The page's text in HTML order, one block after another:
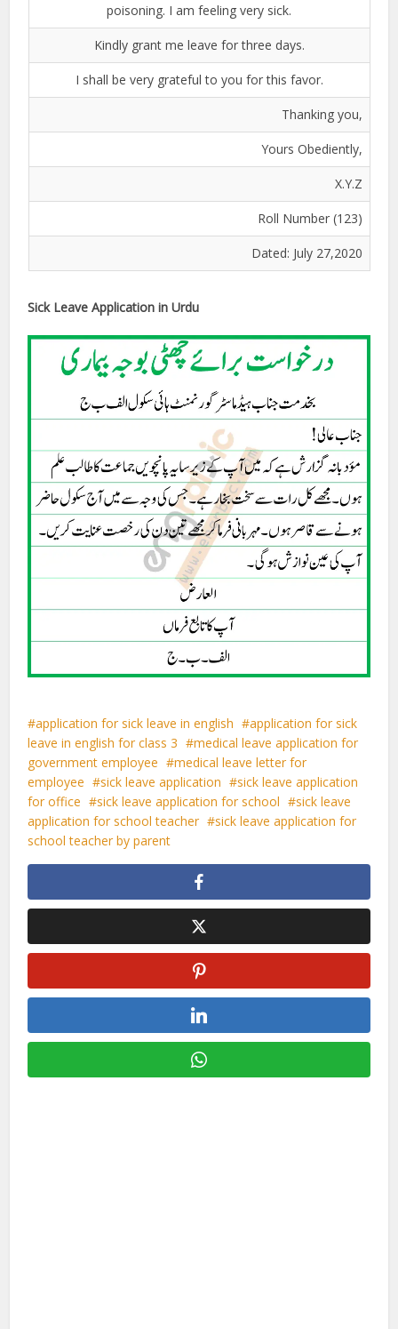
poisoning. I am feeling very sick.
Kindly grant me leave for three days.
I shall be very grateful to you for this favor.
Thanking you,
Yours Obediently,
X.Y.Z
Roll Number (123)
Dated: July 27,2020
Sick Leave Application in Urdu
application for sick leave in english
application for sick
leave in english for class 3
medical leave application for
government employee
medical leave letter for
employee
sick leave application
sick leave application
for office
sick leave application for school
sick leave
application for school teacher
sick leave application for
school teacher by parent